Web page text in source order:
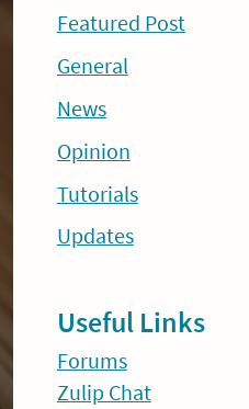
Featured Post
General
News
Opinion
Tutorials
Updates
Useful Links
Forums
Zulip Chat